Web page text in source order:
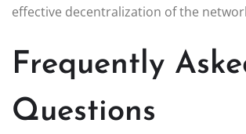
effective decentralization of the
Frequently
Questions